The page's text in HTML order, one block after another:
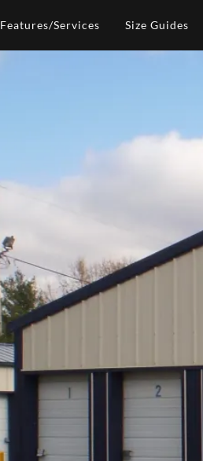
Features/Services Size Guides